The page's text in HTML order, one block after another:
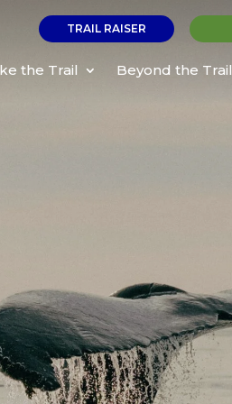
TRAIL RAISER
the Trail Beyond the Trail